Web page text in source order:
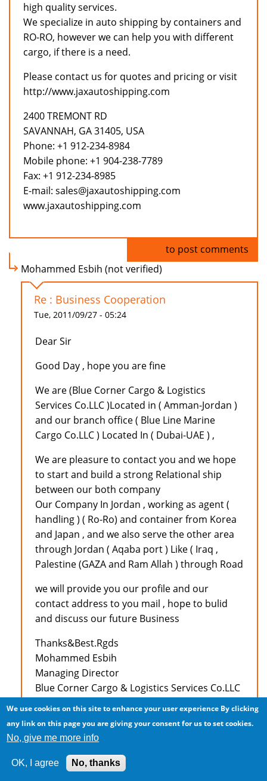
high quality services.
We specialize in auto shipping by containers and
RO-RO, however we can help you with different
cargo, if there is a need.
Please contact us for quotes and pricing or visit
http://www.jaxautoshipping.com
2400 TREMONT RD
SAVANNAH, GA 31405, USA
Phone: +1 912-234-8984
Mobile phone: +1 904-238-7789
Fax: +1 912-234-8985
E-mail: sales@jaxautoshipping.com
www.jaxautoshipping.com
to post comments
Mohammed Esbih (not verified)
Re : Business Cooperation
Tue, 2011/09/27 - 05:24
Dear Sir
Good Day , hope you are fine
We are (Blue Corner Cargo & Logistics
Services Co.LLC )Located in ( Amman-Jordan )
and our branch office ( Blue Line Marine
Cargo Co.LLC ) Located In ( Dubai-UAE ) ,
We are pleasure to contact you and we hope
to start and build a strong Relational ship
between our both company
Our Company In Jordan , working as agent (
handling ) ( Ro-Ro) and container from Korea
and Japan , and we also serve the other area
through Jordan ( Aqaba port ) Like ( Iraq ,
Palestine (GAZA and Ram Allah ) through Road
we will provide you our profile and our
contact address to you mail , hope to bulid
and discuss our future Business
Thanks&Best.Rgds
Mohammed Esbih
Managing Director
Blue Corner Cargo & Logistics Services Co.LLC
Amman - Jordan
Tel :+962 6 5545448
Fax :+962 6 5545446
E-Mail: mesbih@bccslogistics.com
We use cookies on this site to enhance your user experience By clicking
any link on this page you are giving your consent for us to set cookies.
No, give me more info
OK, I agree No, thanks